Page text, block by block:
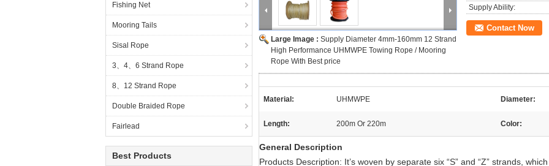
Fishing Net
Mooring Tails
Sisal Rope
3、4、6 Strand Rope
8、12 Strand Rope
Double Braided Rope
Fairlead
Best Products
Large Image : Supply Diameter 4mm-160mm 12 Strand
High Performance UHMWPE Towing Rope / Mooring
Rope With Best price
Supply Ability:
Contact Now
Material: UHMWPE Diameter:
Length: 200m Or 220m Color:
General Description
Products Description: It’s woven by separate six “S” and “Z” strands,